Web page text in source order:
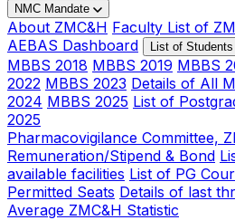
NMC Mandate
About ZMC&H Faculty List of
AEBAS Dashboard
List of Students
MBBS 2018 MBBS 2019 MBBS
2022 MBBS 2023 Details of All
2024 MBBS 2025 List of
2025
Pharmacovigilance Committee,
Remuneration/Stipend & Bond
available facilities List of PG
Permitted Seats Details of last
Average ZMC&H Statistic